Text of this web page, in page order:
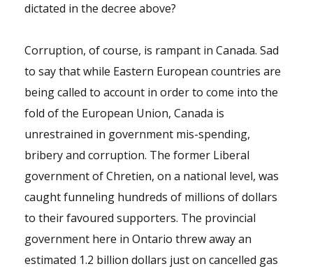
dictated in the decree above?
Corruption, of course, is rampant in Canada. Sad
to say that while Eastern European countries are
being called to account in order to come into the
fold of the European Union, Canada is
unrestrained in government mis-spending,
bribery and corruption. The former Liberal
government of Chretien, on a national level, was
caught funneling hundreds of millions of dollars
to their favoured supporters. The provincial
government here in Ontario threw away an
estimated 1.2 billion dollars just on cancelled gas